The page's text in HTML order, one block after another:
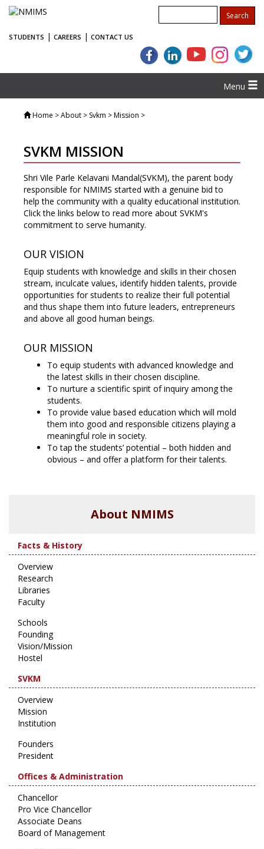
STUDENTS | CAREERS | CONTACT US
Menu
Home > About > Svkm > Mission >
SVKM MISSION
Shri Vile Parle Kelavani Mandal(SVKM), the parent body
responsible for NMIMS started with a genuine bid to
help the community with a quality educational institution.
Click the links below to read more about SVKM's
commitment to serve humanity.
OUR VISION
Equip students with knowledge and skills in their chosen
stream, inculcate values, identify hidden talents, provide
opportunities for students to realize their full potential
and thus shape them into future leaders, entrepreneurs
and above all good human beings.
OUR MISSION
To equip students with advanced knowledge and
the latest skills in their chosen discipline.
To nurture a scientific spirit of inquiry among the
students.
To provide value based education which will mold
them into good and responsible citizens playing a
meaningful role in society.
To tap the students’ potential – both hidden and
obvious – and offer a platform for their talents.
About NMIMS
Facts & History
Overview
Research
Libraries
Faculty
Schools
Founding
Vision/Mission
Hostel
SVKM
Overview
Mission
Institution
Founders
President
Offices & Administration
Chancellor
Pro Vice Chancellor
Associate Deans
Board of Management